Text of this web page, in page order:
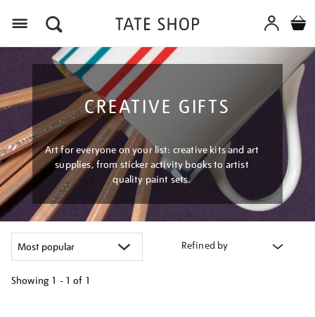
CREATIVE GIFTS
Art for everyone on your list: creative kits and art
supplies, from sticker activity books to artist
quality paint sets.
Refined by
Showing 1 - 1 of 1